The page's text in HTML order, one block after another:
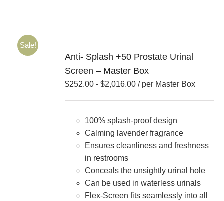
Sale!
Anti- Splash +50 Prostate Urinal
Screen – Master Box
$252.00 -$2,016.00 / per Master Box
100% splash-proof design
Calming lavender fragrance
Ensures cleanliness and freshness
in restrooms
Conceals the unsightly urinal hole
Can be used in waterless urinals
Flex-Screen fits seamlessly into all